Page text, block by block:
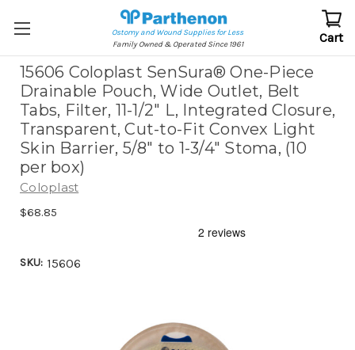
Ostomy and Wound Supplies for Less
Family Owned & Operated Since 1961
Cart
15606 Coloplast SenSura® One-Piece
Drainable Pouch, Wide Outlet, Belt
Tabs, Filter, 11-1/2" L, Integrated Closure,
Transparent, Cut-to-Fit Convex Light
Skin Barrier, 5/8" to 1-3/4" Stoma, (10
per box)
Coloplast
$68.85
SKU: 15606